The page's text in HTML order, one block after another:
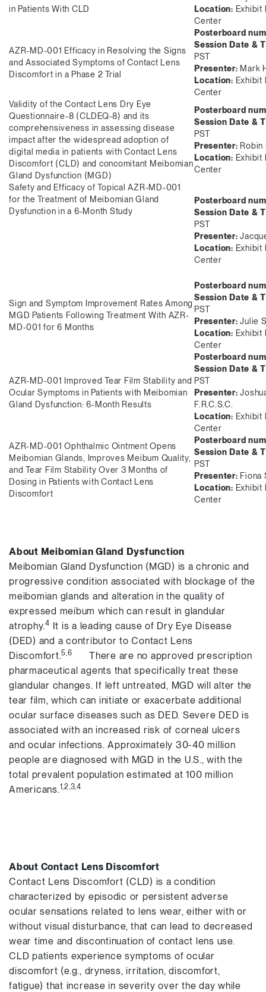
in Patients With CLD
Location: Exhibit
Center
AZR-MD-001 Efficacy in Resolving the Signs
and Associated Symptoms of Contact Lens
Discomfort in a Phase 2 Trial
Posterboard
Session Date &
PST
Presenter: Mark
Location: Exhibit
Center
Validity of the Contact Lens Dry Eye
Questionnaire-8 (CLDEQ-8) and its
comprehensiveness in assessing disease
impact after the widespread adoption of
digital media in patients with Contact Lens
Discomfort (CLD) and concomitant Meibomian
Gland Dysfunction (MGD)
Posterboard
Session Date &
PST
Presenter: Robin
Location: Exhibit
Center
Safety and Efficacy of Topical AZR-MD-001
for the Treatment of Meibomian Gland
Dysfunction in a 6-Month Study
Posterboard
Session Date &
PST
Presenter:
Location: Exhibit
Center
Sign and Symptom Improvement Rates Among
MGD Patients Following Treatment With AZR-
MD-001 for 6 Months
Posterboard
Session Date &
PST
Presenter:Julie
Location: Exhibit
Center
AZR-MD-001 Improved Tear Film Stability and
Ocular Symptoms in Patients with Meibomian
Gland Dysfunction: 6-Month Results
Posterboard
Session Date &
PST
Presenter:
F.R.C.S.C.
Location: Exhibit
Center
AZR-MD-001 Ophthalmic Ointment Opens
Meibomian Glands, Improves Meibum Quality,
and Tear Film Stability Over 3 Months of
Dosing in Patients with Contact Lens
Discomfort
Posterboard
Session Date &
PST
Presenter: Fiona
Location: Exhibit
Center
About Meibomian Gland Dysfunction
Meibomian Gland Dysfunction (MGD) is a chronic and
progressive condition associated with blockage of the
meibomian glands and alteration in the quality of
expressed meibum which can result in glandular
atrophy.4 It is a leading cause of Dry Eye Disease
(DED) and a contributor to Contact Lens
Discomfort.5,6
There are no approved prescription
pharmaceutical agents that specifically treat these
glandular changes. If left untreated, MGD will alter the
tear film, which can initiate or exacerbate additional
ocular surface diseases such as DED. Severe DED is
associated with an increased risk of corneal ulcers
and ocular infections. Approximately 30-40 million
people are diagnosed with MGD in the U.S., with the
total prevalent population estimated at 100 million
Americans.1,2,3,4
About Contact Lens Discomfort
Contact Lens Discomfort (CLD) is a condition
characterized by episodic or persistent adverse
ocular sensations related to lens wear, either with or
without visual disturbance, that can lead to decreased
wear time and discontinuation of contact lens use.
CLD patients experience symptoms of ocular
discomfort (e.g., dryness, irritation, discomfort,
fatigue) that increase in severity over the day while